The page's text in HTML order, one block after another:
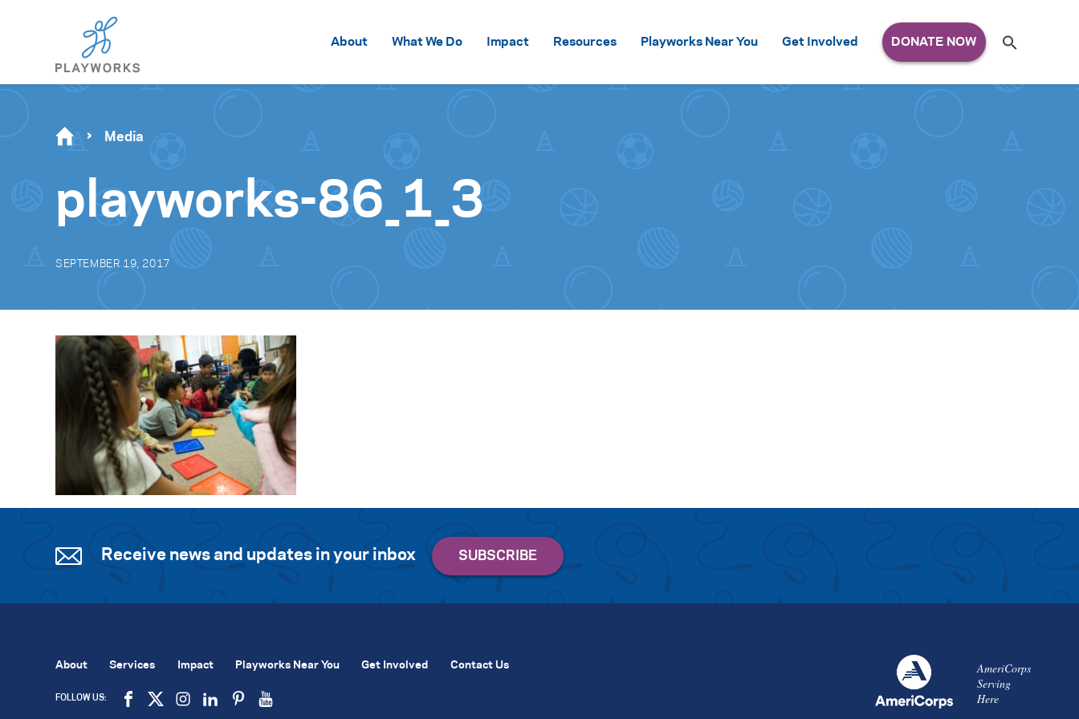
About What We Do Impact Resources Playworks Near You Get Involved
for:
Se
Media
playworks-86_1_3
SEPTEMBER 19, 2017
Receive news and updates in your inbox
AmeriCorps
Serving
Here
About Services Impact Playworks Near You Get Involved Contact Us
FOLLOW US: